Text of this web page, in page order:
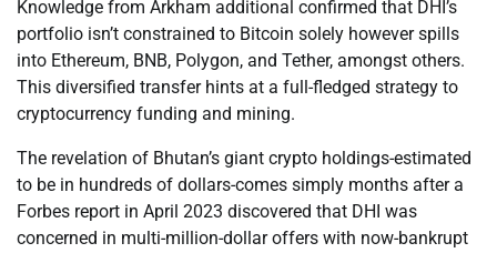
Knowledge from Arkham additional confirmed that DHI’s
portfolio isn’t constrained to Bitcoin solely however spills
into Ethereum, BNB, Polygon, and Tether, amongst others.
This diversified transfer hints at a full-fledged strategy to
cryptocurrency funding and mining.
The revelation of Bhutan’s giant crypto holdings-estimated
to be in hundreds of dollars-comes simply months after a
Forbes report in April 2023 discovered that DHI was
concerned in multi-million-dollar offers with now-bankrupt